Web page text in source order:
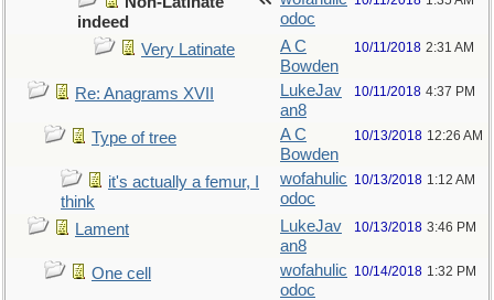
indeed
odoc
Very Latinate
A C
Bowden
10/11/2018 2:31 AM
Re: Anagrams XVII
LukeJav
an8
10/11/2018 4:37 PM
Type of tree
A C
Bowden
10/13/2018 12:26 AM
it's actually a femur, I
think
wofahulic
odoc
10/13/2018 1:12 AM
Lament
LukeJav
an8
10/13/2018 3:46 PM
One cell
wofahulic
odoc
10/14/2018 1:32 PM